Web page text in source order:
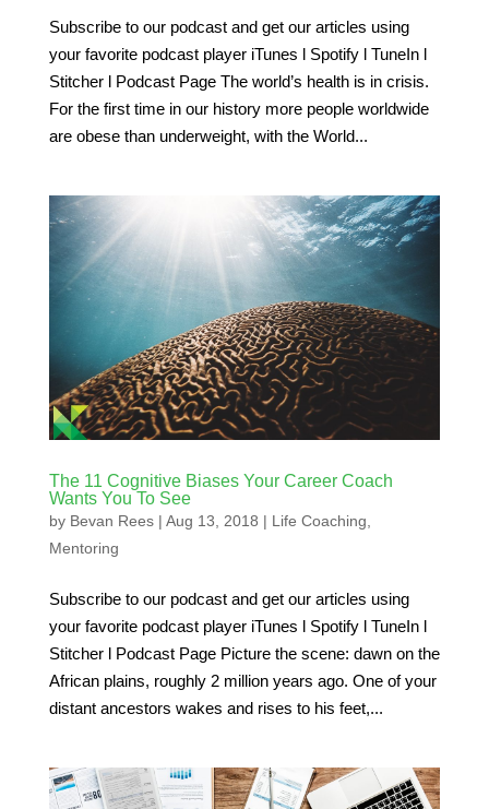
Subscribe to our podcast and get our articles using
your favorite podcast player iTunes l Spotify l TuneIn l
Stitcher l Podcast Page The world’s health is in crisis.
For the first time in our history more people worldwide
are obese than underweight, with the World...
The 11 Cognitive Biases Your Career Coach
Wants You To See
by Bevan Rees| Aug 13, 2018 | Life Coaching,
Mentoring
Subscribe to our podcast and get our articles using
your favorite podcast player iTunes l Spotify l TuneIn l
Stitcher l Podcast Page Picture the scene: dawn on the
African plains, roughly 2 million years ago. One of your
distant ancestors wakes and rises to his feet,...